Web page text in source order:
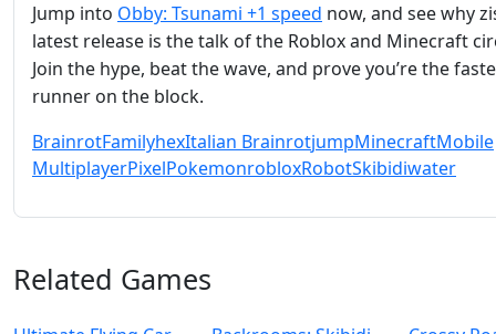
Jump into Obby: Tsunami +1 speed now, and see why
latest release is the talk of the Roblox and Minecraft
Join the hype, beat the wave, and prove you’re the
runner on the block.
BrainrotFamilyhexItalian BrainrotjumpMinecraftMobile
MultiplayerPixelPokemonrobloxRobotSkibidiwater
Related Games